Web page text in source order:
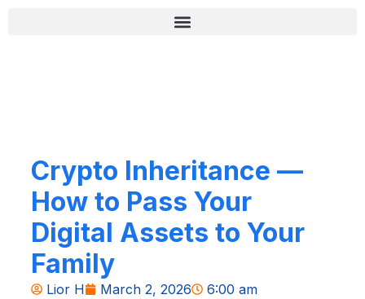
Crypto Inheritance —
How to Pass Your
Digital Assets to Your
Family
Lior H March 2, 2026
6:00 am